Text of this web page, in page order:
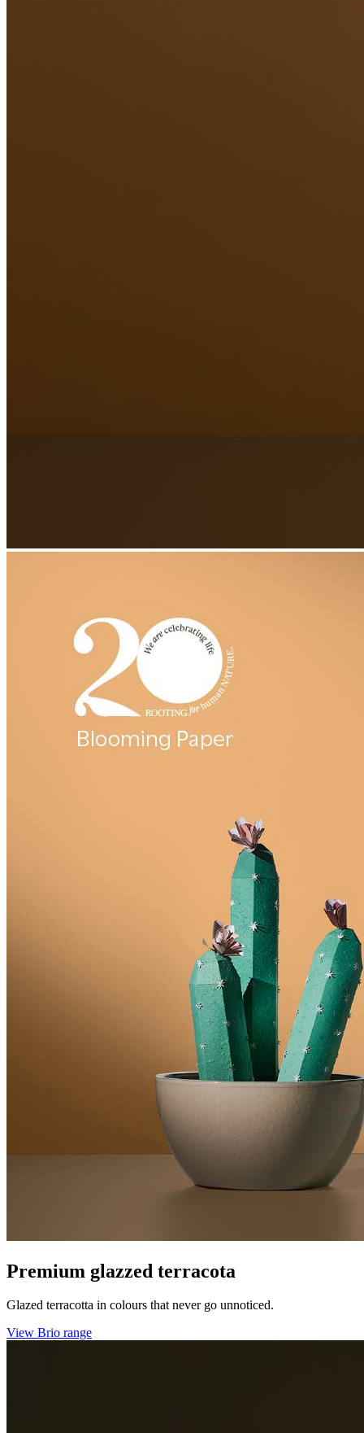
Premium glazzed terracota
Glazed terracotta in colours that never go unnoticed.
View Brio range